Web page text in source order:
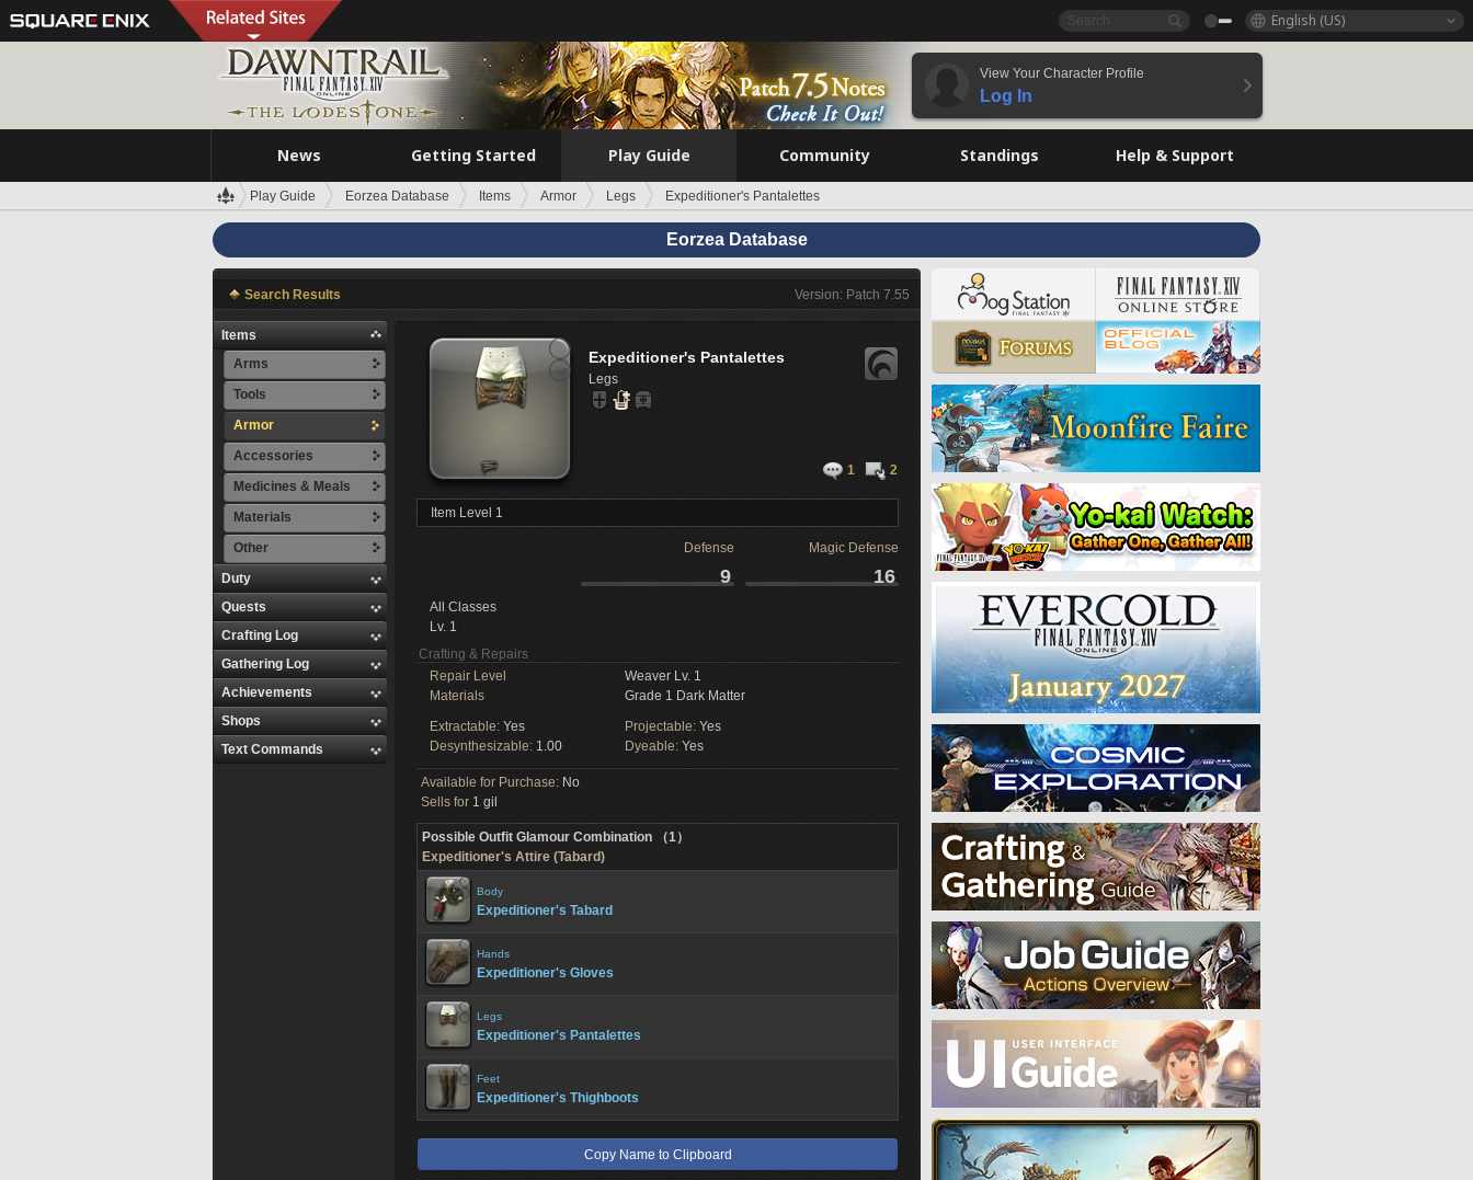
English (US)
View Your Character Profile
Log In
News Getting Started Play Guide Community Standings Help & Support
Play Guide Eorzea Database Items Armor Legs Expeditioner's Pantalettes
Eorzea Database
Search Results Version: Patch 7.55
Items
Arms
Tools
Armor
Accessories
Medicines & Meals
Materials
Other
Duty
Quests
Crafting Log
Gathering Log
Achievements
Shops
Text Commands
Expeditioner's Pantalettes
Legs
1 2
Item Level 1
Defense Magic Defense
9 16
All Classes
Lv. 1
Crafting & Repairs
Repair Level
Weaver Lv. 1
Materials
Grade 1 Dark Matter
Extractable: Yes Projectable: Yes
Desynthesizable: 1.00 Dyeable: Yes
Available for Purchase: No
Sells for 1 gil
Possible Outfit Glamour Combination （1）
Expeditioner's Attire (Tabard)
Body
Expeditioner's Tabard
Hands
Expeditioner's Gloves
Legs
Expeditioner's Pantalettes
Feet
Expeditioner's Thighboots
Copy Name to Clipboard